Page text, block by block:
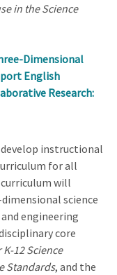
in the Science
Dimensional
English
Research:
instructional
for all
will
science
engineering
core
12 Science
Standards, and the